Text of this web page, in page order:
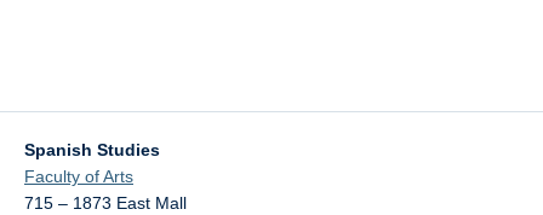
Spanish Studies
Faculty of Arts
715 – 1873 East Mall